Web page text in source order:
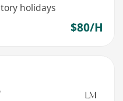
holidays
$80/H